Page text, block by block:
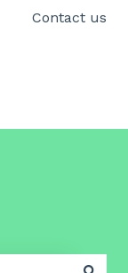
Contact us